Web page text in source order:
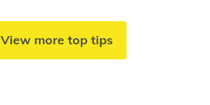
View more top tips